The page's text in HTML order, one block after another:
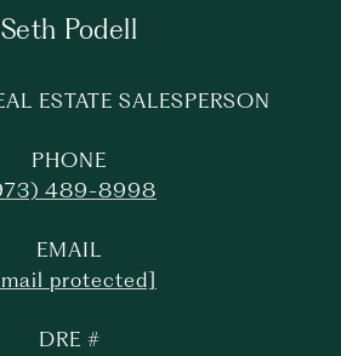
Seth Podell
ESTATE SALESPERSON
PHONE
489-8998
EMAIL
protected]
DRE #